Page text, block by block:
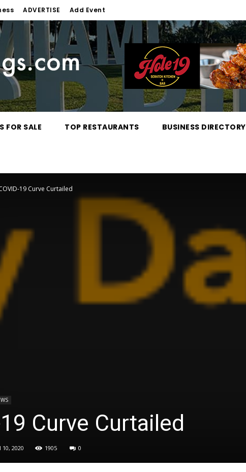
ADVERTISE Add Event
FOR SALE TOP RESTAURANTS BUSINESS DIRECTORY
19 Curve Curtailed
Curve Curtailed
2020 1905 0